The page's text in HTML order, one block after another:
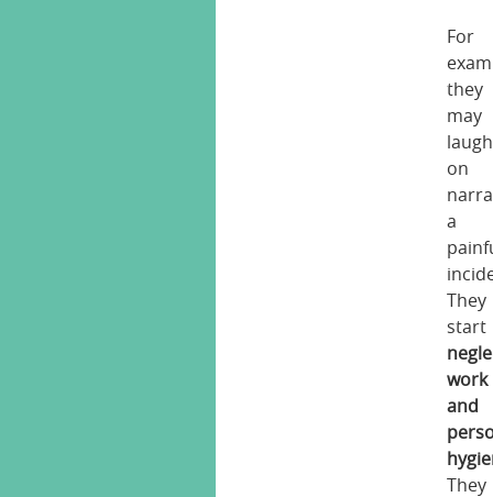
For
they
may
laugh
on
a
They
start
work
and
They